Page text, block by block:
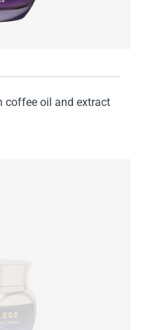
coffee oil and extract